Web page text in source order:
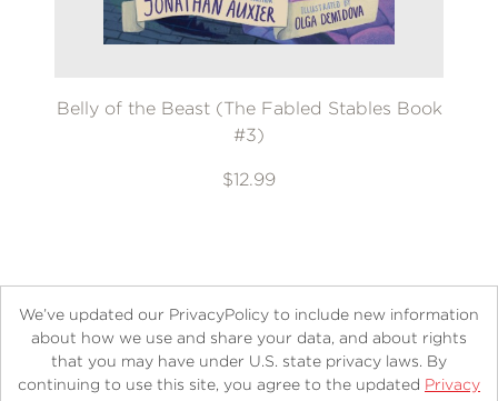
Belly of the Beast (The Fabled Stables Book
#3)
$12.99
About Contact Careers Catalogs Customer FAQ
We’ve updated our PrivacyPolicy to include new information
about how we use and share your data, and about rights
that you may have under U.S. state privacy laws. By
continuing to use this site, you agree to the updated Privacy